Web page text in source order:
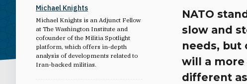
Michael Knights
Michael Knights is an Adjunct Fellow
at The Washington Institute and
cofounder of the Militia Spotlight
platform, which offers in-depth
analysis of developments related to
Iran-backed militias.
NATO
slow and
needs, but
will a
different